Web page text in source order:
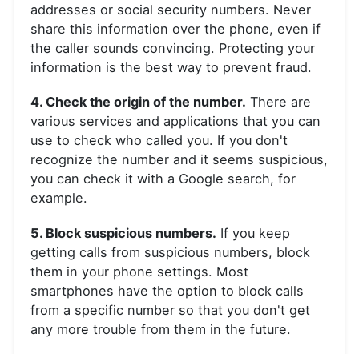
addresses or social security numbers. Never
share this information over the phone, even if
the caller sounds convincing. Protecting your
information is the best way to prevent fraud.
4. Check the origin of the number. There are
various services and applications that you can
use to check who called you. If you don't
recognize the number and it seems suspicious,
you can check it with a Google search, for
example.
5. Block suspicious numbers. If you keep
getting calls from suspicious numbers, block
them in your phone settings. Most
smartphones have the option to block calls
from a specific number so that you don't get
any more trouble from them in the future.